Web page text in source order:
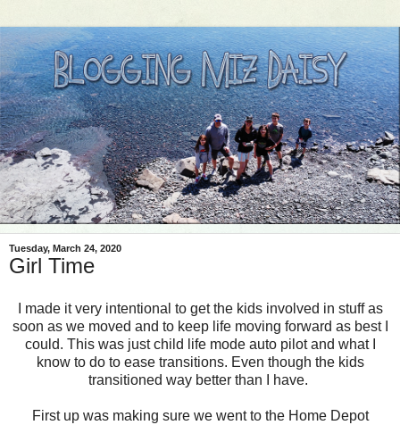
Tuesday, March 24, 2020
Girl Time
I made it very intentional to get the kids involved in stuff as
soon as we moved and to keep life moving forward as best I
could. This was just child life mode auto pilot and what I
know to do to ease transitions. Even though the kids
transitioned way better than I have.
First up was making sure we went to the Home Depot